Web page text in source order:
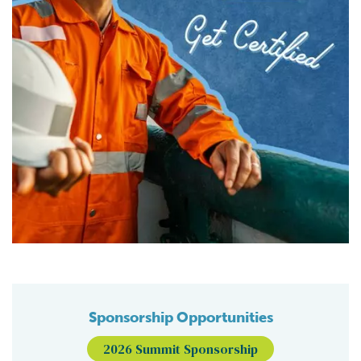
Sponsorship Opportunities
2026 Summit Sponsorship